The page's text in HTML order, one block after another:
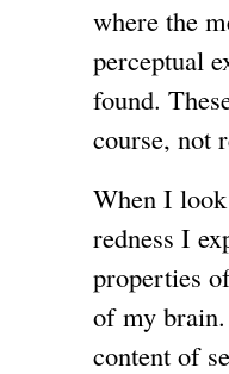
where the
perceptual
found.
course, not
When I
redness I
properties
of my
content of